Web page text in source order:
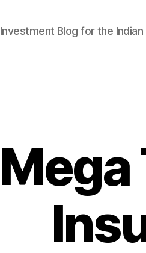
Investment Blog for the
Mega